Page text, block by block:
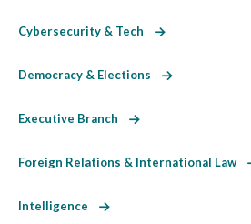
Cybersecurity & Tech
Democracy & Elections
Executive Branch
Foreign Relations & International Law
Intelligence